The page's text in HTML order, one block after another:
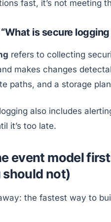
fast, it’s not meeting
is secure
refers to collecting
makes changes
paths, and a storage
also includes
it’s too late.
event model
not)
the fastest way to